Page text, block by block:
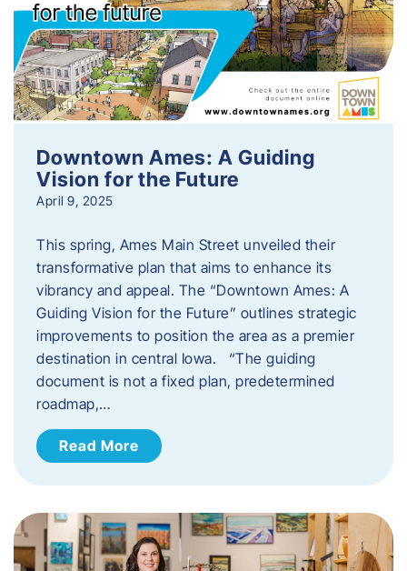
Downtown Ames: A Guiding
Vision for the Future
April 9, 2025
This spring, Ames Main Street unveiled their
transformative plan that aims to enhance its
vibrancy and appeal. The “Downtown Ames: A
Guiding Vision for the Future” outlines strategic
improvements to position the area as a premier
destination in central Iowa. “The guiding
document is not a fixed plan, predetermined
roadmap,…
Read More